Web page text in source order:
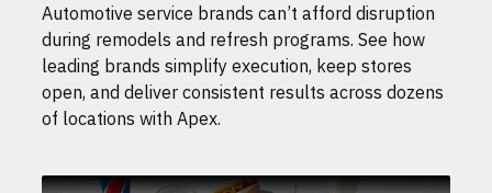
Automotive service brands can’t afford disruption
during remodels and refresh programs. See how
leading brands simplify execution, keep stores
open, and deliver consistent results across dozens
of locations with Apex.